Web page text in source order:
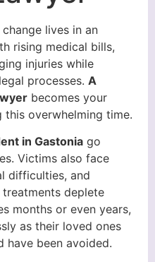
lives in an
rising medical bills,
injuries while
processes. A
becomes your
overwhelming time.
in Gastonia go
Victims also face
difficulties, and
deplete
months or even years,
as their loved ones
have been avoided.